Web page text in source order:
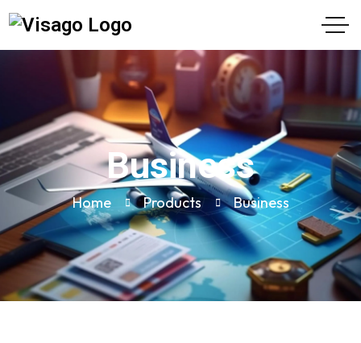
Business
Home Products Business